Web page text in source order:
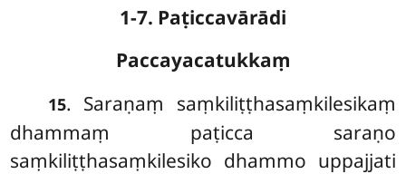
1-7. Paṭiccavārādi
Paccayacatukkaṃ
15. Saraṇaṃ saṃkiliṭṭhasaṃkilesikaṃ
dhammaṃ paṭicca saraṇo
saṃkiliṭṭhasaṃkilesiko dhammo uppajjati